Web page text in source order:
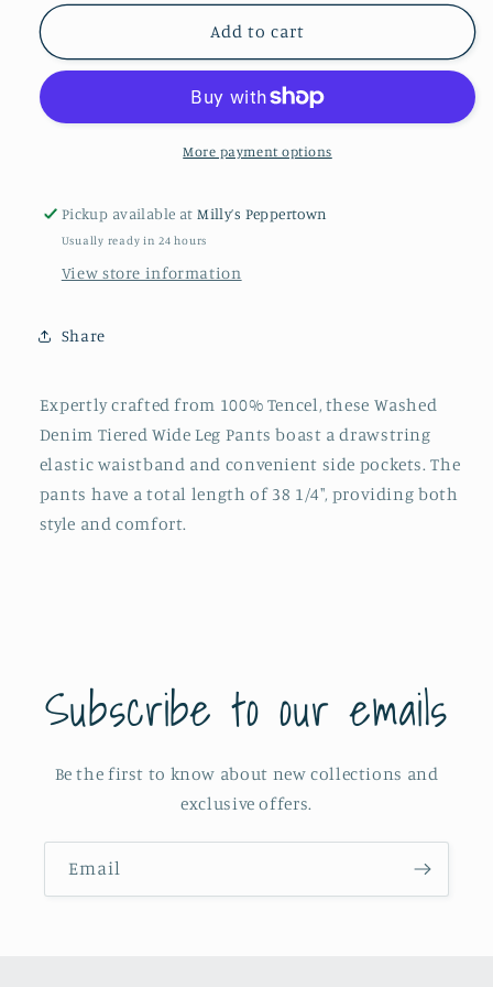
for
Denim
Leg
for
Washed
Denim
Wide
Leg
Pants
Add to cart
More payment options
Pickup available atMilly’s Peppertown
Usually ready in 24 hours
View store information
Share
Expertly crafted from 100% Tencel, these Washed
Denim Tiered Wide Leg Pants boast a drawstring
elastic waistband and convenient side pockets. The
pants have a total length of 38 1/4", providing both
style and comfort.
Subscribe to our emails
Be the first to know about new collections and
exclusive offers.
Email